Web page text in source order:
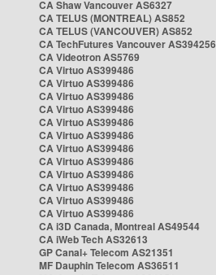
CA Shaw Vancouver AS6327
CA TELUS (MONTREAL) AS852
CA TELUS (VANCOUVER) AS852
CA TechFutures Vancouver AS394256
CA Videotron AS5769
CA Virtuo AS399486
CA Virtuo AS399486
CA Virtuo AS399486
CA Virtuo AS399486
CA Virtuo AS399486
CA Virtuo AS399486
CA Virtuo AS399486
CA Virtuo AS399486
CA Virtuo AS399486
CA Virtuo AS399486
CA Virtuo AS399486
CA Virtuo AS399486
CA i3D Canada, Montreal AS49544
CA iWeb Tech AS32613
GP Canal+ Telecom AS21351
MF Dauphin Telecom AS36511